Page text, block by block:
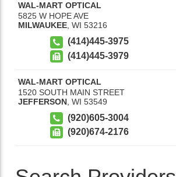
WAL-MART OPTICAL
5825 W HOPE AVE
MILWAUKEE, WI 53216
(414)445-3975
(414)445-3979
WAL-MART OPTICAL
1520 SOUTH MAIN STREET
JEFFERSON WI 53549
(920)605-3004
(920)674-2176